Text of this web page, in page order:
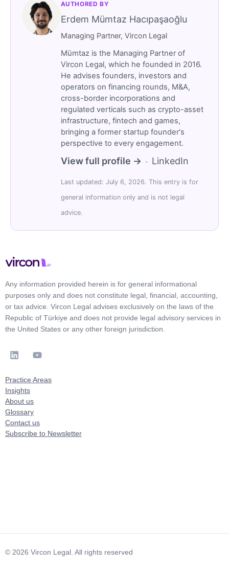
AUTHORED BY
Erdem Mümtaz Hacıpaşaoğlu
Managing Partner, Vircon Legal
Mümtaz is the Managing Partner of
Vircon Legal, which he founded in 2016.
He advises founders, investors and
operators on financing rounds, M&A,
cross-border incorporations and
regulated verticals such as crypto-asset
infrastructure, fintech and games,
bringing a former startup founder's
perspective to every engagement.
View full profile → · LinkedIn
Last updated: July 6, 2026. This entry is for
general information only and is not legal
advice.
Any information provided herein is for general informational
purposes only and does not constitute legal, financial, accounting,
or tax advice. Vircon Legal advises exclusively on the laws of the
Republic of Türkiye and does not provide legal advisory services in
the United States or any other foreign jurisdiction.
Practice Areas
Insights
About us
Glossary
Contact us
Subscribe to Newsletter
© 2026 Vircon Legal. All rights reserved